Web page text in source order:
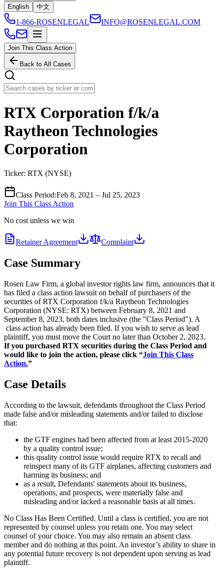
English
中文
1-866-ROSENLEGAL INFO@ROSENLEGAL.COM
Join This Class Action
Back to All Cases
RTX Corporation f/k/a
Raytheon Technologies
Corporation
Ticker: RTX (NYSE)
Class Period:Feb 8, 2021 – Jul 25, 2023
Join This Class Action
No cost unless we win
Retainer Agreement Complaint
Case Summary
Rosen Law Firm, a global investor rights law firm, announces that it
has filed a class action lawsuit on behalf of purchasers of the
securities of RTX Corporation f/k/a Raytheon Technologies
Corporation (NYSE: RTX) between February 8, 2021 and
September 8, 2023, both dates inclusive (the "Class Period"). A
class action has already been filed. If you wish to serve as lead
plaintiff, you must move the Court no later than October 2, 2023.
If you purchased RTX securities during the Class Period and
would like to join the action, please click “Join This Class
Action.”
Case Details
According to the lawsuit, defendants throughout the Class Period
made false and/or misleading statements and/or failed to disclose
that:
the GTF engines had been affected from at least 2015-2020
by a quality control issue;
this quality control issue would require RTX to recall and
reinspect many of its GTF airplanes, affecting customers and
harming its business; and
as a result, Defendants' statements about its business,
operations, and prospects, were materially false and
misleading and/or lacked a reasonable basis at all times.
No Class Has Been Certified. Until a class is certified, you are not
represented by counsel unless you retain one. You may select
counsel of your choice. You may also remain an absent class
member and do nothing at this point. An investor’s ability to share in
any potential future recovery is not dependent upon serving as lead
plaintiff.